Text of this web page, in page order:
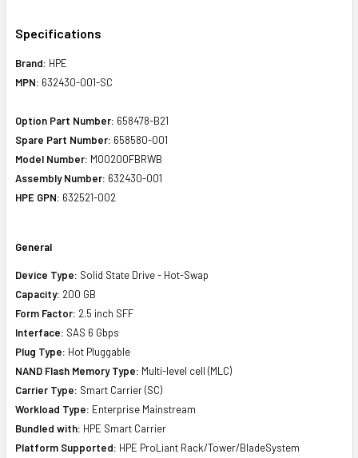
Specifications
Brand: HPE
MPN: 632430-001-SC
Option Part Number: 658478-B21
Spare Part Number: 658580-001
Model Number: MO0200FBRWB
Assembly Number: 632430-001
HPE GPN: 632521-002
General
Device Type: Solid State Drive - Hot-Swap
Capacity: 200 GB
Form Factor: 2.5 inch SFF
Interface: SAS 6 Gbps
Plug Type: Hot Pluggable
NAND Flash Memory Type: Multi-level cell (MLC)
Carrier Type: Smart Carrier (SC)
Workload Type: Enterprise Mainstream
Bundled with: HPE Smart Carrier
Platform Supported: HPE ProLiant Rack/Tower/BladeSystem